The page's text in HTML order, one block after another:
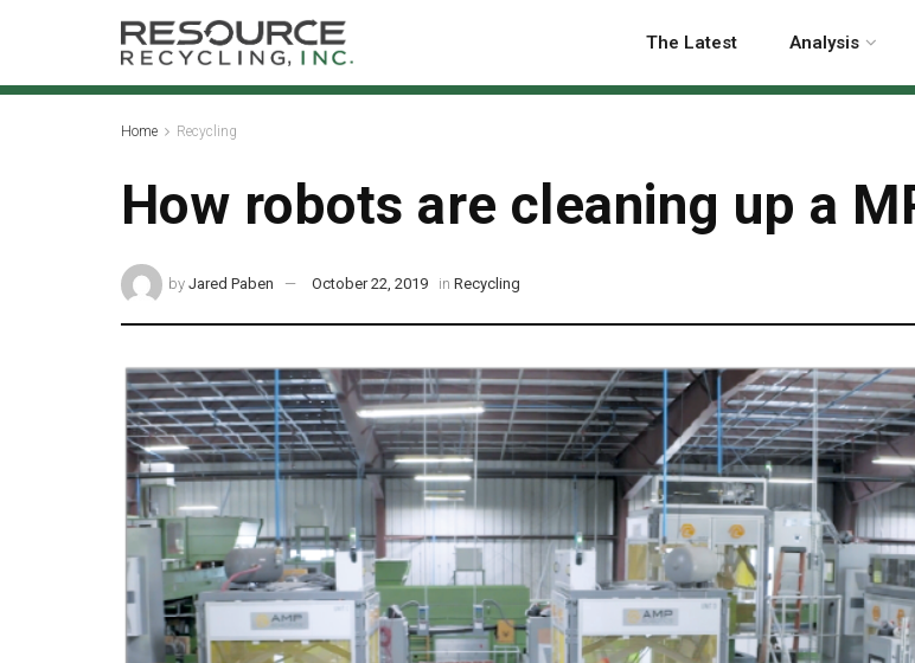
The Latest Analysis
Home Recycling
How robots are cleaning up a
by Jared Paben October 22, 2019 in Recycling